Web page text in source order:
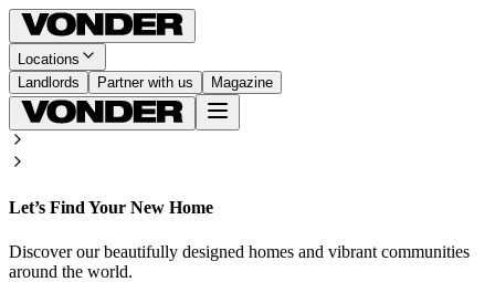
Locations
Landlords
Partner with us Magazine
Let’s Find Your New Home
Discover our beautifully designed homes and vibrant communities
around the world.